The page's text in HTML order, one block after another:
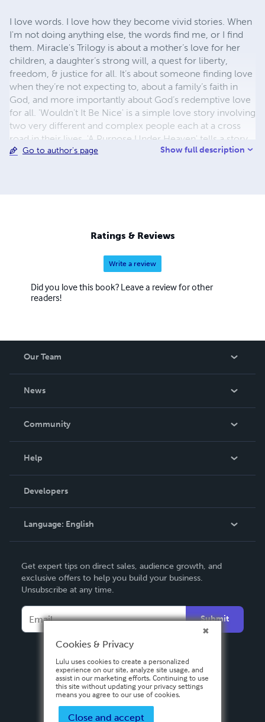
I love words. I love how they become vivid stories. When
I'm not doing anything else, the words find me, or I find
them. Miracle's Trilogy is about a mother’s love for her
children, a daughter’s strong will, a quest for liberty,
freedom, & justice for all. It’s about someone finding love
when they’re not expecting to, about a family’s faith in
God, and more importantly about God’s redemptive love
for all. 'Wouldn't It Be Nice' is a simple love story involving
two very different and complex people each at a cross
road in their lives. 'A Purpose Under Heaven' tells a story
of a drifter who finds love, not only from a woman, but an
little adventure, or love, or an escape to another place for
Go to author's page Show full description
Ratings & Reviews
Write a review
Did you love this book? Leave a review for other
readers!
Our Team
News
In The News
Community
Podcast
Help
Order Lookup
Knowledge Base
Contact Support
Developers
Language: English
Deutsch
Français
Español
Get expert tips on direct sales, audience growth, and
exclusive offers to help you build your business.
Unsubscribe at any time.
Submit
Cookies & Privacy
Lulu uses cookies to create a personalized
experience on our site, analyze site usage, and
assist in our marketing efforts. Continuing to use
this site without updating your privacy settings
means you agree to our use of cookies.
Close and accept